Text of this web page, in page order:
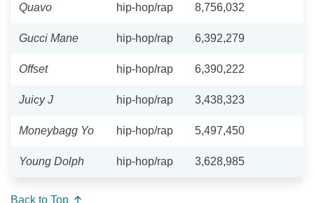
Quavo hip-hop/rap 8,756,032
Gucci Mane hip-hop/rap 6,392,279
Offset hip-hop/rap 6,390,222
Juicy J hip-hop/rap 3,438,323
Moneybagg Yo hip-hop/rap 5,497,450
Young Dolph hip-hop/rap 3,628,985
Back to Top